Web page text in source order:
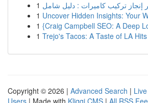
1 إنجاز تركيب كاميرات : دليل شامل
1 Uncover Hidden Insights: Your
1 {Craig Campbell SEO: A Deep
1 Trejo's Tacos: A Taste of LA
Copyright © 2026 | Advanced Search | Live
Users | Made with Kliqqi CMS | All RSS